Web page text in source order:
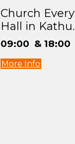
Church
Hall in Kathu.
09:00 & 18:00
More Info